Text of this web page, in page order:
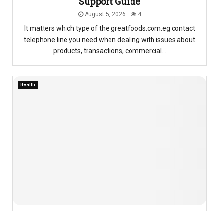
August 5, 2026 4
It matters which type of the greatfoods.com.eg contact
telephone line you need when dealing with issues about
products, transactions, commercial...
Health